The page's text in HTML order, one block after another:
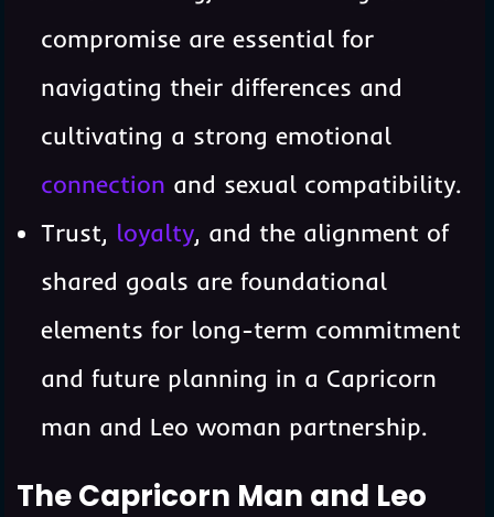
compromise are essential for
navigating their differences and
cultivating a strong emotional
connection and sexual compatibility.
Trust, loyalty, and the alignment of
shared goals are foundational
elements for long-term commitment
and future planning in a Capricorn
man and Leo woman partnership.
The Capricorn Man and Leo